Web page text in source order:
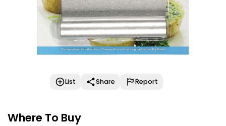
List Share Report
Where To Buy